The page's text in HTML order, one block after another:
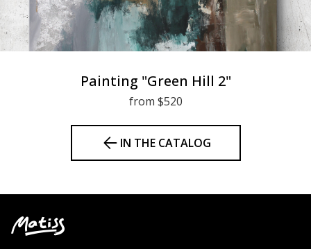
Painting "Green Hill 2"
from $520
IN THE CATALOG